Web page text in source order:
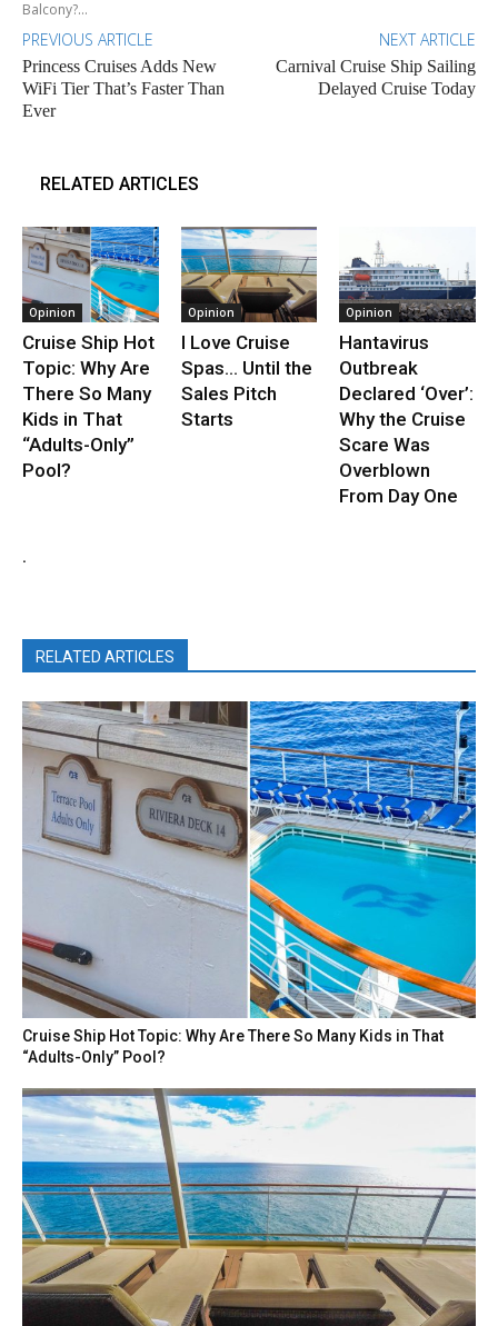
Balcony?...
PREVIOUS ARTICLE
Princess Cruises Adds New
WiFi Tier That’s Faster Than
Ever
NEXT ARTICLE
Carnival Cruise Ship Sailing
Delayed Cruise Today
RELATED ARTICLES
Opinion
Cruise Ship Hot
Topic: Why Are
There So Many
Kids in That
“Adults-Only”
Pool?
Opinion
I Love Cruise
Spas… Until the
Sales Pitch
Starts
Opinion
Hantavirus
Outbreak
Declared ‘Over’:
Why the Cruise
Scare Was
Overblown
From Day One
.
RELATED ARTICLES
Cruise Ship Hot Topic: Why Are There So Many Kids in That
“Adults-Only” Pool?